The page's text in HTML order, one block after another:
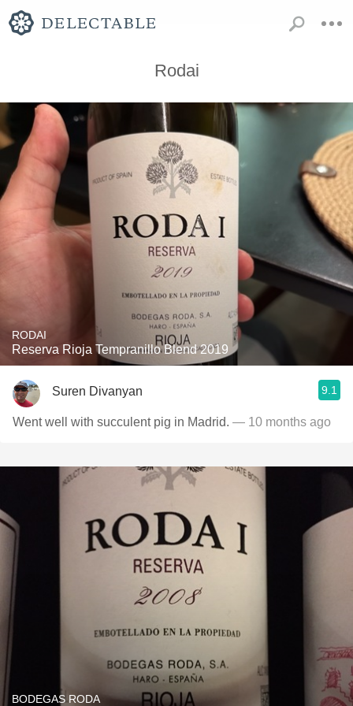
Rodai
RODAI
Reserva Rioja Tempranillo Blend 2019
Suren Divanyan 9.1
Went well with succulent pig in Madrid. — 10 months ago
BODEGAS RODA